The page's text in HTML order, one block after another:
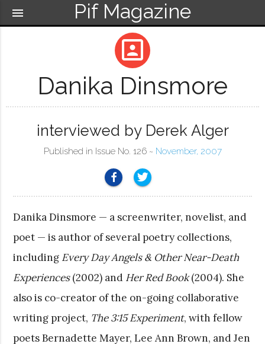
Pif Magazine
menu
portrait
Danika Dinsmore
interviewed by Derek Alger
Published in Issue No. 126 ~ November, 2007
Danika Dinsmore — a screenwriter, novelist, and
poet — is author of several poetry collections,
including Every Day Angels & Other Near-Death
Experiences(2002) and Her Red Book(2004). She
also is co-creator of the on-going collaborative
writing project, The 3:15 Experiment, with fellow
poets Bernadette Mayer, Lee Ann Brown, and Jen